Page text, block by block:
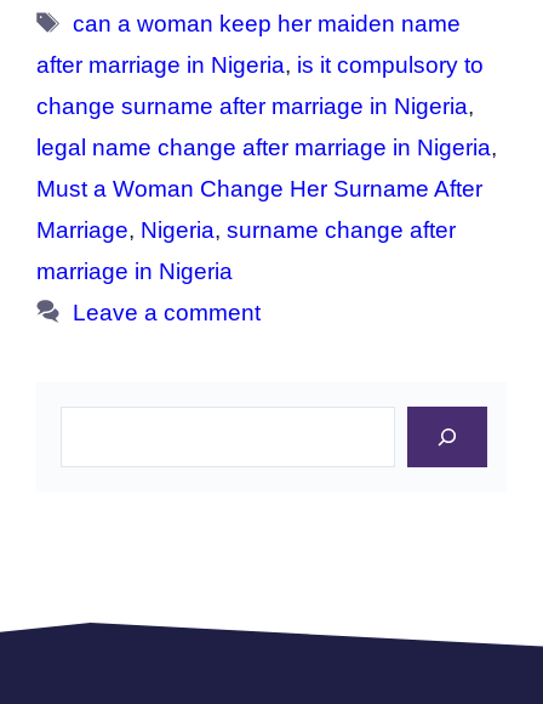
Tags
can a woman keep her maiden name
after marriage in Nigeria, is it compulsory to
change surname after marriage in Nigeria,
legal name change after marriage in Nigeria,
Must a Woman Change Her Surname After
Marriage, Nigeria, surname change after
marriage in Nigeria
Leave a comment